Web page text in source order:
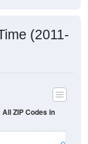
(2011-
ZIP Codes in